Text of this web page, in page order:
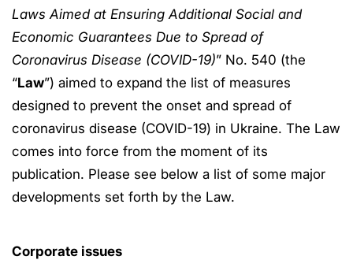
Laws Aimed at Ensuring Additional Social and
Economic Guarantees Due to Spread of
Coronavirus Disease (COVID-19)” No. 540 (the
“Law”) aimed to expand the list of measures
designed to prevent the onset and spread of
coronavirus disease (COVID-19) in Ukraine. The Law
comes into force from the moment of its
publication. Please see below a list of some major
developments set forth by the Law.
Corporate issues